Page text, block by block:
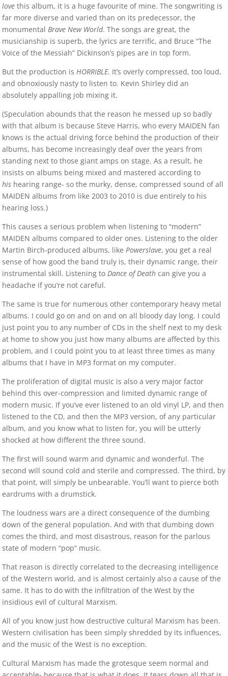
love this album, it is a huge favourite of mine. The songwriting is
far more diverse and varied than on its predecessor, the
monumentalBrave New World. The songs are great, the
musicianship is superb, the lyrics are terrific, and Bruce “The
Voice of the Messiah” Dickinson’s pipes are in top form.
But the production isHORRIBLE. It’s overly compressed, too loud,
and obnoxiously nasty to listen to. Kevin Shirley did an
absolutely appalling job mixing it.
(Speculation abounds that the reason he messed up so badly
with that album is because Steve Harris, who every MAIDEN fan
knows is the actual driving force behind the production of their
albums, has become increasingly deaf over the years from
standing next to those giant amps on stage. As a result, he
insists on albums being mixed and mastered according to
his hearing range- so the murky, dense, compressed sound of all
MAIDEN albums from like 2003 to 2010 is due entirely to his
hearing loss.)
This causes a serious problem when listening to “modern”
MAIDEN albums compared to older ones. Listening to the older
Martin Birch-produced albums, likePowerslave, you get a real
sense of how good the band truly is, their dynamic range, their
instrumental skill. Listening toDance of Death can give you a
headache if you’re not careful.
The same is true for numerous other contemporary heavy metal
albums. I could go on and on and on all bloody day long. I could
just point you to any number of CDs in the shelf next to my desk
at home to show you just how many albums are affected by this
problem, and I could point you to at least three times as many
albums that I have in MP3 format on my computer.
The proliferation of digital music is also a very major factor
behind this over-compression and limited dynamic range of
modern music. If you’ve ever listened to an old vinyl LP, and then
listened to the CD, and then the MP3 version, of any particular
album, and you know what to listen for, you will be utterly
shocked at how different the three sound.
The first will sound warm and dynamic and wonderful. The
second will sound cold and sterile and compressed. The third, by
that point, will simply be unbearable. You’ll want to pierce both
eardrums with a drumstick.
The loudness wars are a direct consequence of the dumbing
down of the general population. And with that dumbing down
comes the third, and most disastrous, reason for the parlous
state of modern “pop” music.
That reason is directly correlated to the decreasing intelligence
of the Western world, and is almost certainly also a cause of the
same. It has to do with the infiltration of the West by the
insidious evil of cultural Marxism.
All of you know just how destructive cultural Marxism has been.
Western civilisation has been simply shredded by its influences,
and the music of the West is no exception.
Cultural Marxism has made the grotesque seem normal and